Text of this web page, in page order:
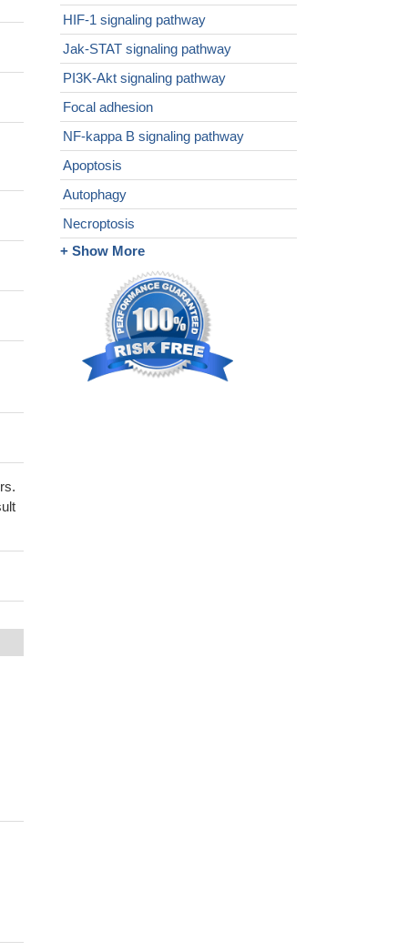
HIF-1 signaling pathway
Jak-STAT signaling pathway
PI3K-Akt signaling pathway
Focal adhesion
NF-kappa B signaling pathway
Apoptosis
Autophagy
Necroptosis
+ Show More